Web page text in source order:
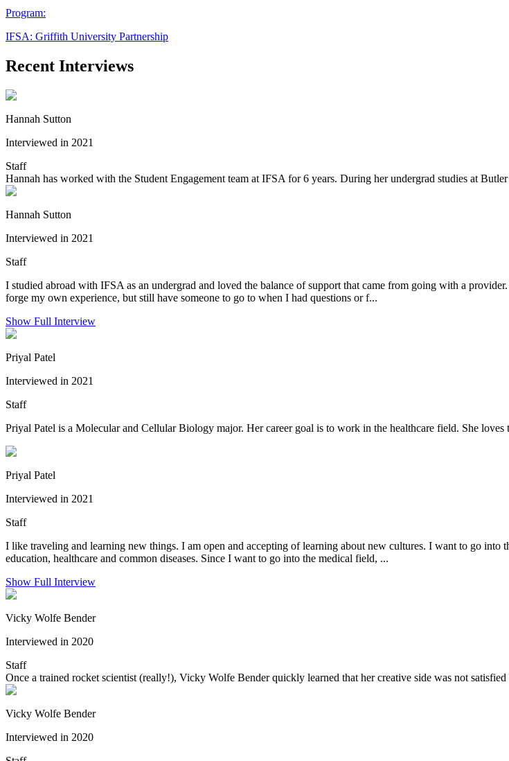
Program:
IFSA: Griffith University Partnership
Recent Interviews
Hannah Sutton
Interviewed in 2021
Staff
Hannah has worked with the Student Engagement team at IFSA for 6 years. During her undergrad studies at
Hannah Sutton
Interviewed in 2021
Staff
I studied abroad with IFSA as an undergrad and loved the balance of support that came from going with a
forge my own experience, but still have someone to go to when I had questions or f...
Show Full Interview
Priyal Patel
Interviewed in 2021
Staff
Priyal Patel is a Molecular and Cellular Biology major. Her career goal is to work in the healthcare field. She
Priyal Patel
Interviewed in 2021
Staff
I like traveling and learning new things. I am open and accepting of learning about new cultures. I want to go
education, healthcare and common diseases. Since I want to go into the medical field, ...
Show Full Interview
Vicky Wolfe Bender
Interviewed in 2020
Staff
Once a trained rocket scientist (really!), Vicky Wolfe Bender quickly learned that her creative side was not
Vicky Wolfe Bender
Interviewed in 2020